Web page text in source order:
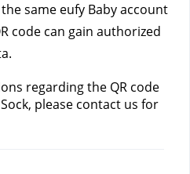
same eufy Baby account
code can gain authorized
regarding the QR code
please contact us for